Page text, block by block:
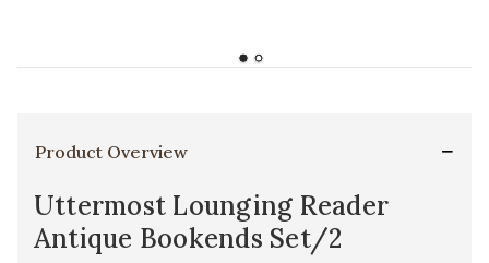
Product Overview
Uttermost Lounging Reader
Antique Bookends Set/2